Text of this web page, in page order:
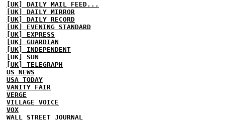
[UK] DAILY MAIL FEED...
[UK] DAILY MIRROR
[UK] DAILY RECORD
[UK] EVENING STANDARD
[UK] EXPRESS
[UK] GUARDIAN
[UK] INDEPENDENT
[UK] SUN
[UK] TELEGRAPH
US NEWS
USA TODAY
VANITY FAIR
VERGE
VILLAGE VOICE
VOX
WALL STREET JOURNAL